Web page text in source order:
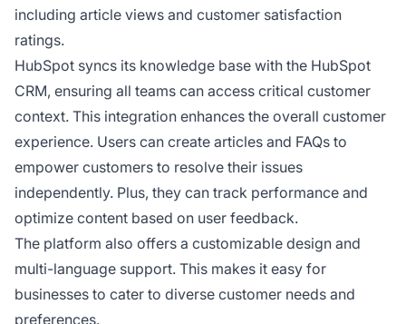
including article views and customer satisfaction
ratings.
HubSpot syncs its knowledge base with the HubSpot
CRM, ensuring all teams can access critical customer
context. This integration enhances the overall customer
experience. Users can create articles and FAQs to
empower customers to resolve their issues
independently. Plus, they can track performance and
optimize content based on user feedback.
The platform also offers a customizable design and
multi-language support. This makes it easy for
businesses to cater to diverse customer needs and
preferences.